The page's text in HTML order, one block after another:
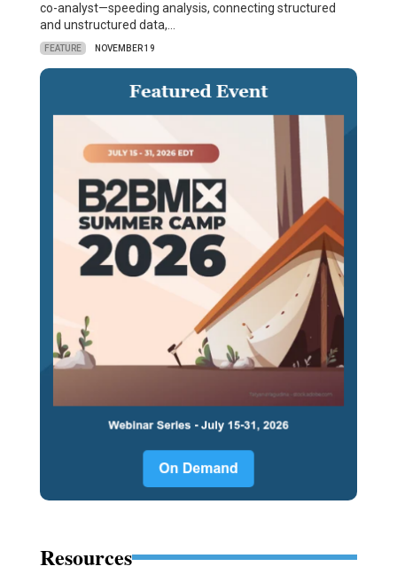
co-analyst—speeding analysis, connecting structured
and unstructured data,…
FEATURE NOVEMBER 19
Resources